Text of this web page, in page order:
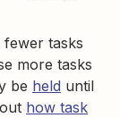
tasks
more tasks
be held until
how task